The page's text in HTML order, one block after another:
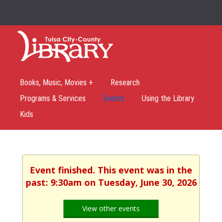
Books, Music, Movies +
Research
Programs & Services
Events
Using the Library
Kids
Event finished. This event was in the
past: 9:30am on Tuesday, June 30, 2026
View other events